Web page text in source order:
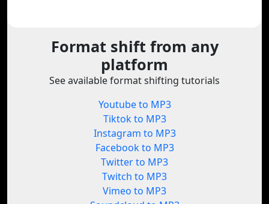
Format shift from any
platform
See available format shifting tutorials
Youtube to MP3
Tiktok to MP3
Instagram to MP3
Facebook to MP3
Twitter to MP3
Twitch to MP3
Vimeo to MP3